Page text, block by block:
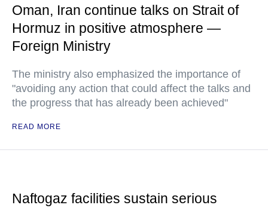
Oman, Iran continue talks on Strait of
Hormuz in positive atmosphere —
Foreign Ministry
The ministry also emphasized the importance of
"avoiding any action that could affect the talks and
the progress that has already been achieved"
READ MORE
Naftogaz facilities sustain serious